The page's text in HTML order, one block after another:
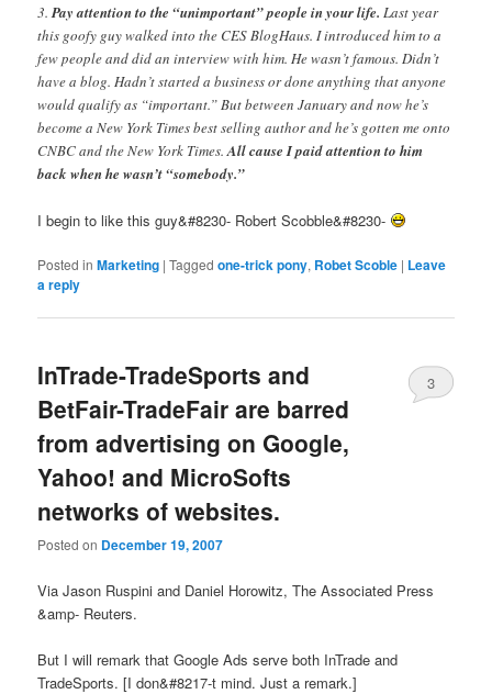
3.Pay attention to the “unimportant” people in your life. Last year
this goofy guy walked into the CES BlogHaus. I introduced him to a
few people and did an interview with him. He wasn’t famous. Didn’t
have a blog. Hadn’t started a business or done anything that anyone
would qualify as “important.” But between January and now he’s
become a New York Times best selling author and he’s gotten me onto
CNBC and the New York Times.All cause I paid attention to him
back when he wasn’t “somebody.”
I begin to like this guy&#8230- Robert Scobble&#8230-
Posted in Marketing |Tagged one-trick pony, Robet Scoble | Leave
a reply
InTrade-TradeSports and
BetFair-TradeFair are barred
from advertising on Google,
Yahoo! and MicroSofts
networks of websites.
Posted on December 19, 2007
3
Via Jason Ruspini and Daniel Horowitz, The Associated Press
&amp- Reuters.
But I will remark that Google Ads serve both InTrade and
TradeSports. [I don&#8217-t mind. Just a remark.]